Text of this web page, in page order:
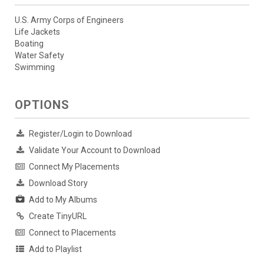
U.S. Army Corps of Engineers
Life Jackets
Boating
Water Safety
Swimming
OPTIONS
Register/Login to Download
Validate Your Account to Download
Connect My Placements
Download Story
Add to My Albums
Create TinyURL
Connect to Placements
Add to Playlist